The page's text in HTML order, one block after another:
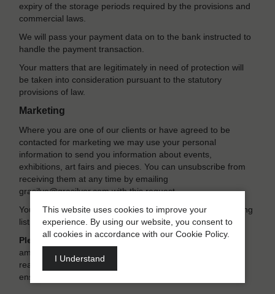
expiry of the storage periods required by the provisions and
commercial laws.
We will pass your payment data on to the bank instructed to
handle the payment transaction.
Your matters that are legitimately in need of protection will
be taken into consideration pursuant to the statutory
provisions of law.
Marketing
Where you are one of our clients or have agreed to be
contacted for marketing we may use your personal
information to send you information about events,
exhibitions, art fairs and pieces. You can unsubscribe from
receiving them at any time by emailing
grasilve@grasilver.com with this request.
You also have the option of “unsubscribing” from our mailing
list at any time
Please note:The content of this privacy policy may be
amended from time to time. Thus we recommend that you
read the information again when you next visit our site to
ensure that your own information is always up to date.
This website uses cookies to improve your
experience. By using our website, you consent to
all cookies in accordance with our Cookie Policy.
I Understand